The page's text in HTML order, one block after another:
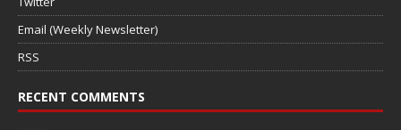
Email (Weekly Newsletter)
RSS
RECENT COMMENTS